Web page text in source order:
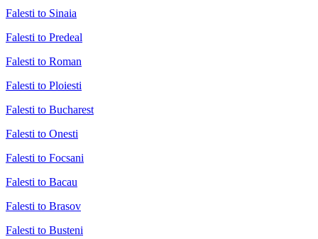
Falesti to Sinaia
Falesti to Predeal
Falesti to Roman
Falesti to Ploiesti
Falesti to Bucharest
Falesti to Onesti
Falesti to Focsani
Falesti to Bacau
Falesti to Brasov
Falesti to Busteni